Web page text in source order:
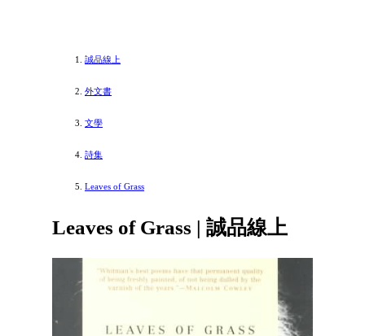
誠品線上
外文書
文學
詩集
Leaves of Grass
Leaves of Grass | 誠品線上